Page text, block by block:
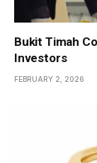
Bukit Timah
Investors
FEBRUARY 2, 2026